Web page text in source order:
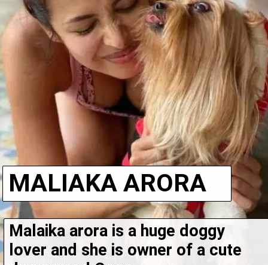
MALIAKA ARORA
Malaika arora is a huge doggy
lover and she is owner of a cute